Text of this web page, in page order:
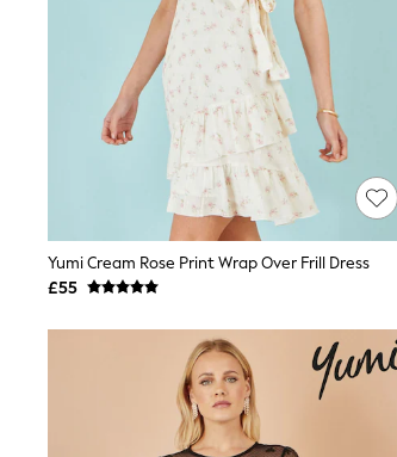
Suits & Tailoring
Sportswear
Swimwear
Tops & T-Shirts
Trousers
Waistcoats
Holiday Shop
All Footwear
New In Footwear
Sandals & Wedges
Ballet Pumps
Heeled Sandals
Heels
Loafers
Shapewear
Yumi Cream Rose Print Wrap Over Frill Dress
£55